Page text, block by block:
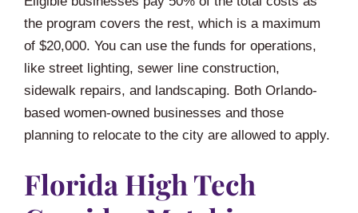
the program covers the rest, which is a maximum
of $20,000. You can use the funds for operations,
like street lighting, sewer line construction,
sidewalk repairs, and landscaping. Both Orlando-
based women-owned businesses and those
planning to relocate to the city are allowed to apply.
Florida High Tech